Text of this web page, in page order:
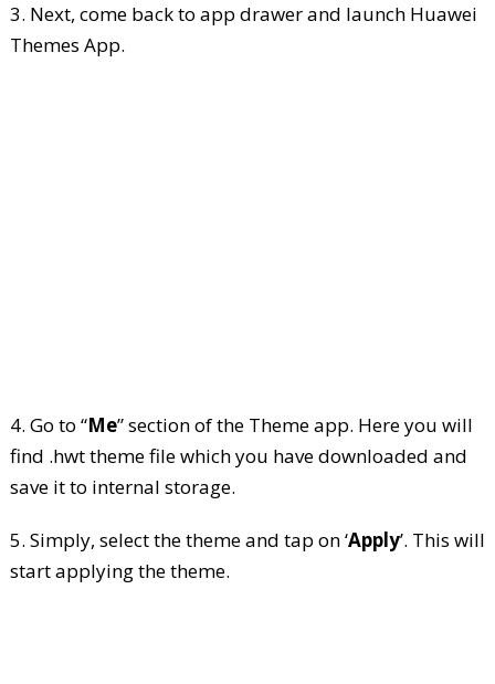
3. Next, come back to app drawer and launch Huawei
Themes App.
4. Go to “Me” section of the Theme app. Here you will
find .hwt theme file which you have downloaded and
save it to internal storage.
5. Simply, select the theme and tap on ‘Apply’. This will
start applying the theme.